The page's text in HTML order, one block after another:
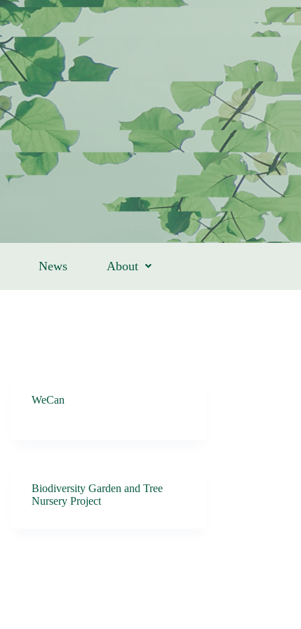
News About
WeCan
Biodiversity Garden and Tree
Nursery Project